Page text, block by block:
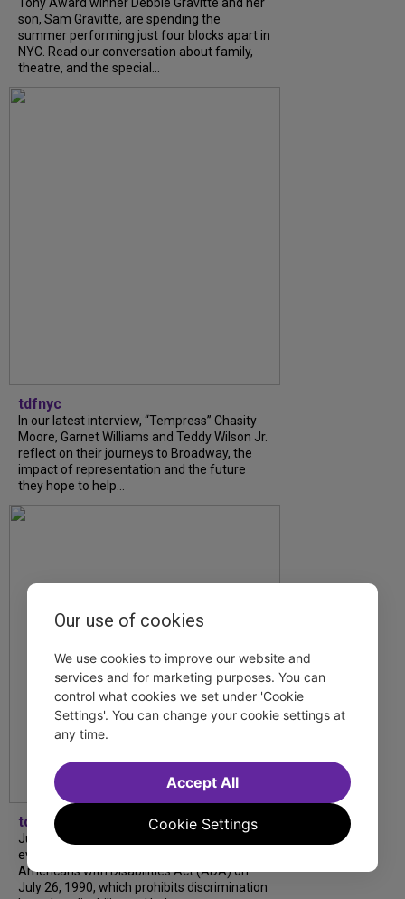
son, Sam Gravitte, are spending the
summer performing just four blocks apart in
NYC. Read our conversation about family,
theatre, and the special...
tdfnyc
In our latest interview, “Tempress” Chasity
Moore, Garnet Williams and Teddy Wilson Jr.
reflect on their journeys to Broadway, the
impact of representation and the future
they hope to help...
tdfnyc
July is Disability Pride Month! This annual
event commemorates the signing of the
Americans with Disabilities Act (ADA) on
July 26, 1990, which prohibits discrimination
Our use of cookies
We use cookies to improve our website and
services and for marketing purposes. You can
control what cookies we set under 'Cookie
Settings'. You can change your cookie settings at
any time.
Cookie Settings
Accept All